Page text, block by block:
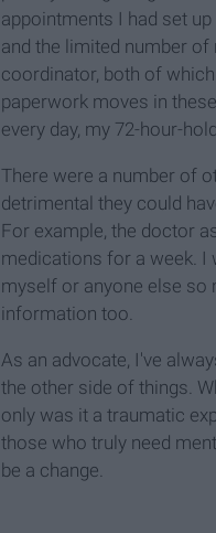
appointments I had set
and the limited number
coordinator, both of
paperwork moves in
every day, my 72-hour-
There were a number of
detrimental they could
For example, the doctor
medications for a week. I
myself or anyone else so
information too.
As an advocate, I've
the other side of things.
only was it a traumatic
those who truly need
be a change.